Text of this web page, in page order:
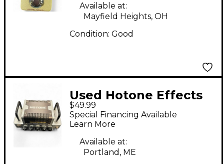
Available at:
Mayfield Heights, OH
Condition: Good
Used Hotone Effects
EAGLE HEART Solid
State Guitar Amp
Head
$49.99
Special Financing Available
Learn More
Available at:
Portland, ME